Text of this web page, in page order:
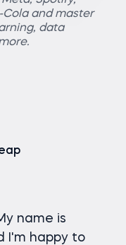
Cola and master
data
name is
I'm happy to